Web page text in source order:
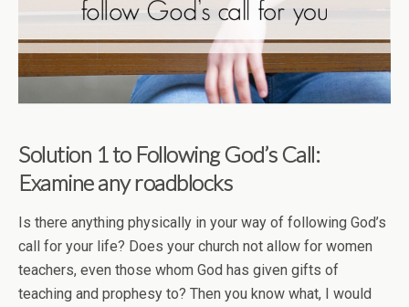
Solution 1 to Following God’s Call:
Examine any roadblocks
Is there anything physically in your way of following God’s
call for your life? Does your church not allow for women
teachers, even those whom God has given gifts of
teaching and prophesy to? Then you know what, I would